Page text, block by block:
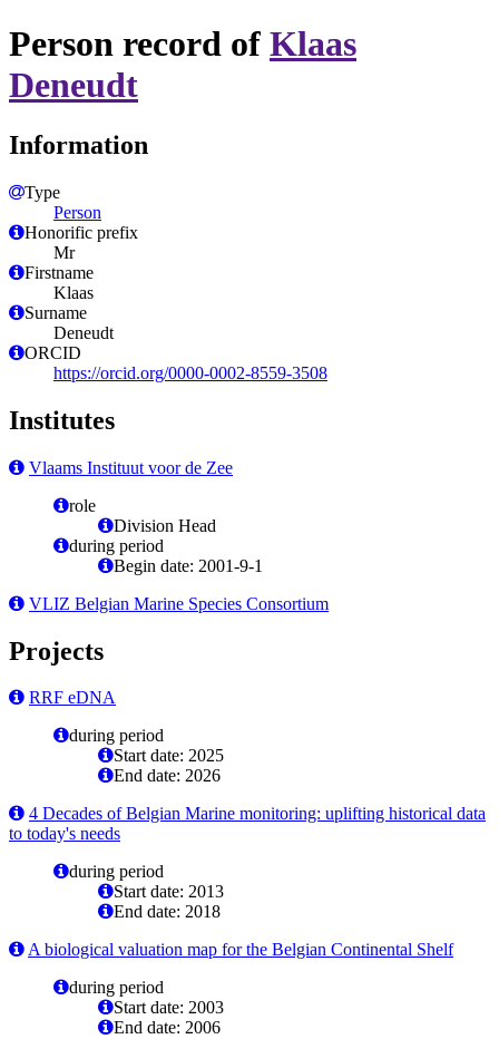
Person record of Klaas
Deneudt
Information
Type
Person
Honorific prefix
Mr
Firstname
Klaas
Surname
Deneudt
ORCID
https://orcid.org/0000-0002-8559-3508
Institutes
Vlaams Instituut voor de Zee
role
Division Head
during period
Begin date: 2001-9-1
VLIZ Belgian Marine Species Consortium
Projects
RRF eDNA
during period
Start date: 2025
End date: 2026
4 Decades of Belgian Marine monitoring: uplifting historical data
to today's needs
during period
Start date: 2013
End date: 2018
A biological valuation map for the Belgian Continental Shelf
during period
Start date: 2003
End date: 2006